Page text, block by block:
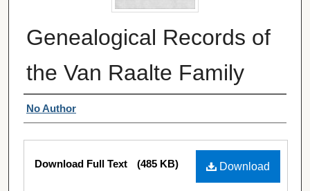
Genealogical Records of
the Van Raalte Family
Authors
No Author
Files
Download
Download Full Text (485 KB)